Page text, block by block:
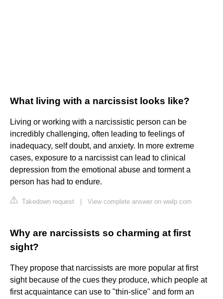
What living with a narcissist looks like?
Living or working with a narcissistic person can be
incredibly challenging, often leading to feelings of
inadequacy, self doubt, and anxiety. In more extreme
cases, exposure to a narcissist can lead to clinical
depression from the emotional abuse and torment a
person has had to endure.
Takedown request View complete answer on wwlp.com
Why are narcissists so charming at first
sight?
They propose that narcissists are more popular at first
sight because of the cues they produce, which people at
first acquaintance can use to "thin-slice" and form an